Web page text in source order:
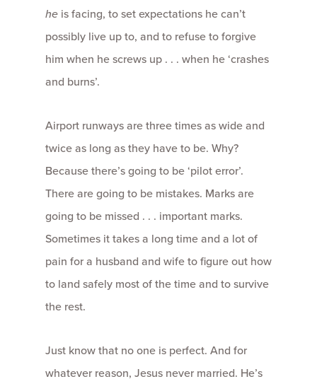
he is facing, to set expectations he can’t
possibly live up to, and to refuse to forgive
him when he screws up . . . when he ‘crashes
and burns’.
Airport runways are three times as wide and
twice as long as they have to be. Why?
Because there’s going to be ‘pilot error’.
There are going to be mistakes. Marks are
going to be missed . . . important marks.
Sometimes it takes a long time and a lot of
pain for a husband and wife to figure out how
to land safely most of the time and to survive
the rest.
Just know that no one is perfect. And for
whatever reason, Jesus never married. He’s